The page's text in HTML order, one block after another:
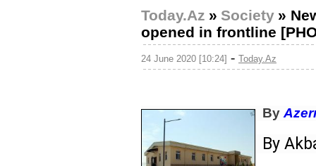
Today.Az » Society »
opened in frontline
24 June 2020 [10:24] - Today.Az
By
By